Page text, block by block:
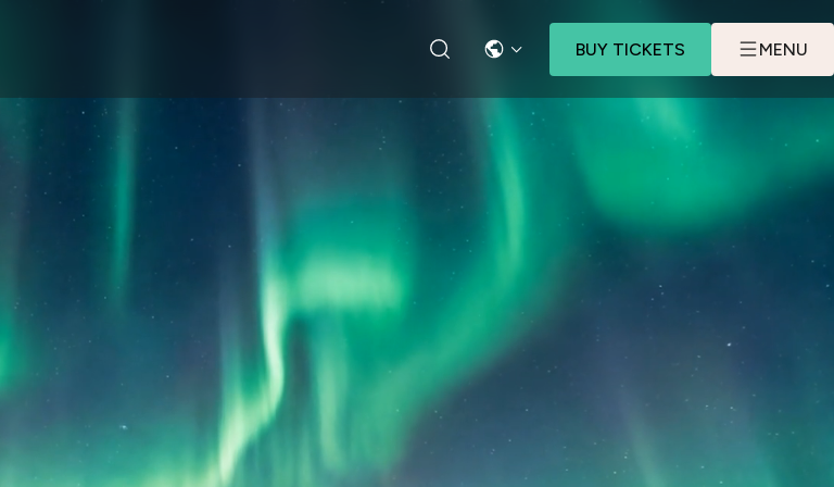
LANGUAGE
BUY TICKETS MENU